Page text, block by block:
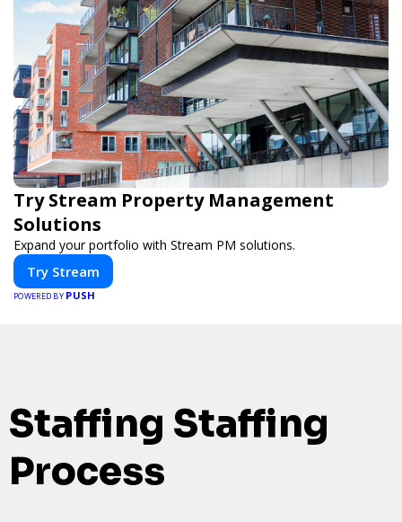
Try Stream Property Management
Solutions
Expand your portfolio with Stream PM solutions.
Try Stream
POWERED BY PUSH
Staffing Staffing
Process